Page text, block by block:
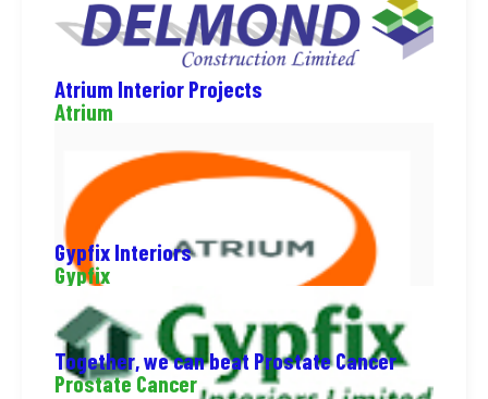
Atrium Interior Projects
Atrium
Gypfix Interiors
Gypfix
Together, we can beat Prostate Cancer
Prostate Cancer